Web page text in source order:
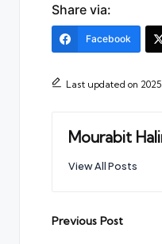
Share via:
Facebook
Last updated on
Mourabit
View All Posts
Post
Previous Post